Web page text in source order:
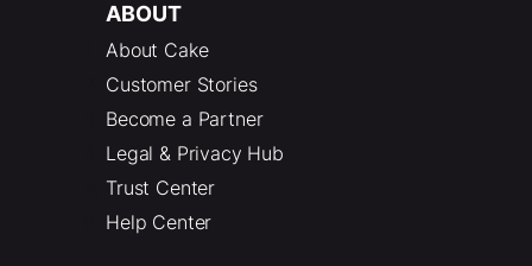
ABOUT
About Cake
Customer Stories
Become a Partner
Legal & Privacy Hub
Trust Center
Help Center